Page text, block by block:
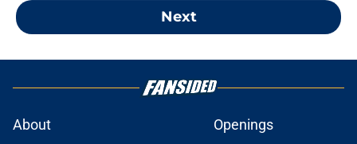
Next
About
Openings